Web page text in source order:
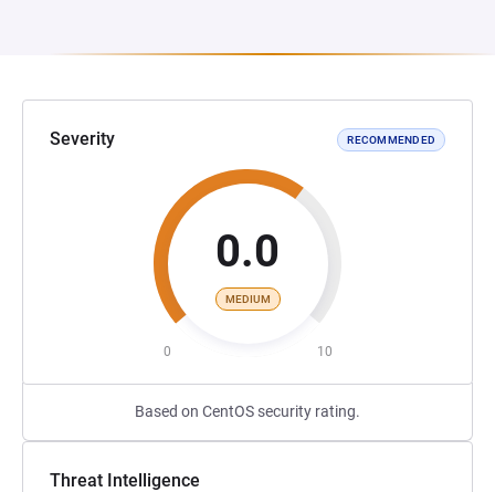
Severity RECOMMENDED
0.0
MEDIUM
0 10
Based on CentOS security rating.
Threat Intelligence